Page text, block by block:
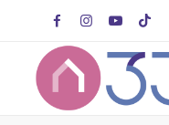
   